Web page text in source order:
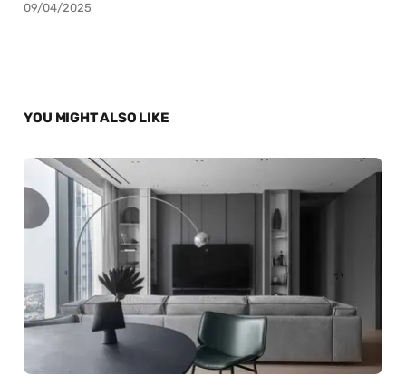
09/04/2025
YOU MIGHT ALSO LIKE